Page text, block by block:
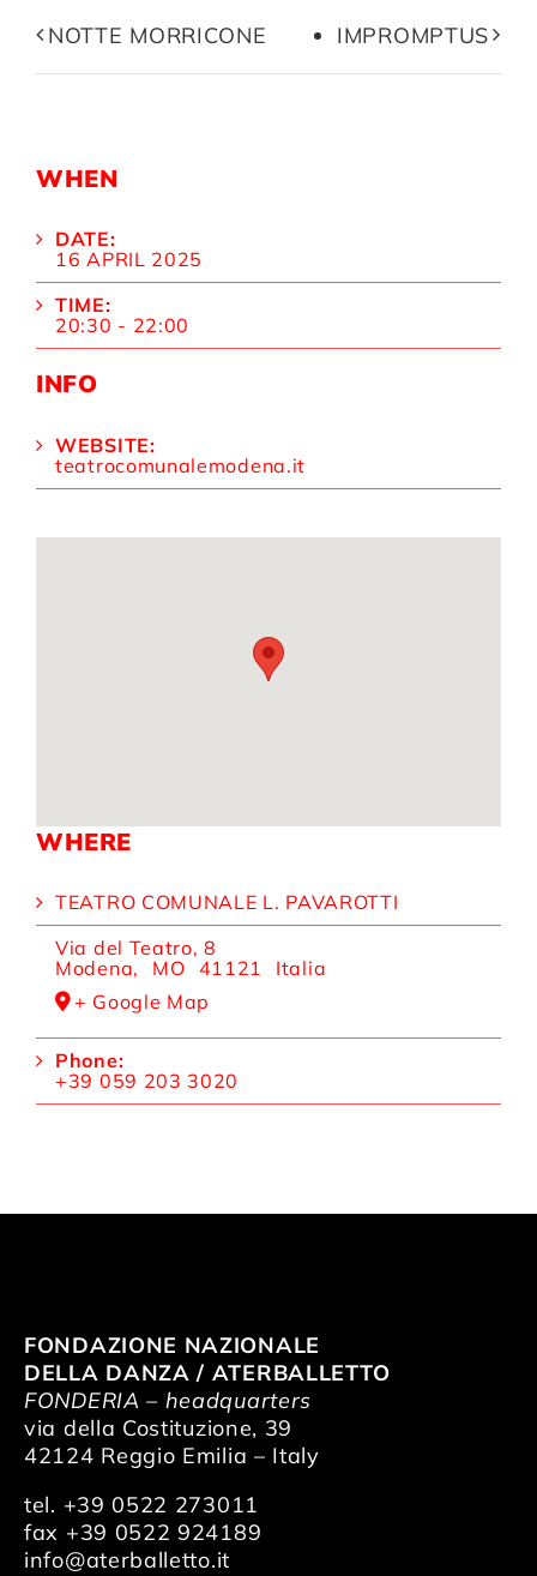
NOTTE MORRICONE IMPROMPTUS
WHEN
DATE:
16 APRIL 2025
TIME:
20:30 - 22:00
INFO
WEBSITE:
teatrocomunalemodena.it
WHERE
TEATRO COMUNALE L. PAVAROTTI
Via del Teatro, 8
Modena, MO 41121
Italia
+ Google Map
Phone:
+39 059 203 3020
FONDAZIONE NAZIONALE
DELLA DANZA / ATERBALLETTO
FONDERIA – headquarters
via della Costituzione, 39
42124 Reggio Emilia – Italy
tel. +39 0522 273011
fax +39 0522 924189
info@aterballetto.it